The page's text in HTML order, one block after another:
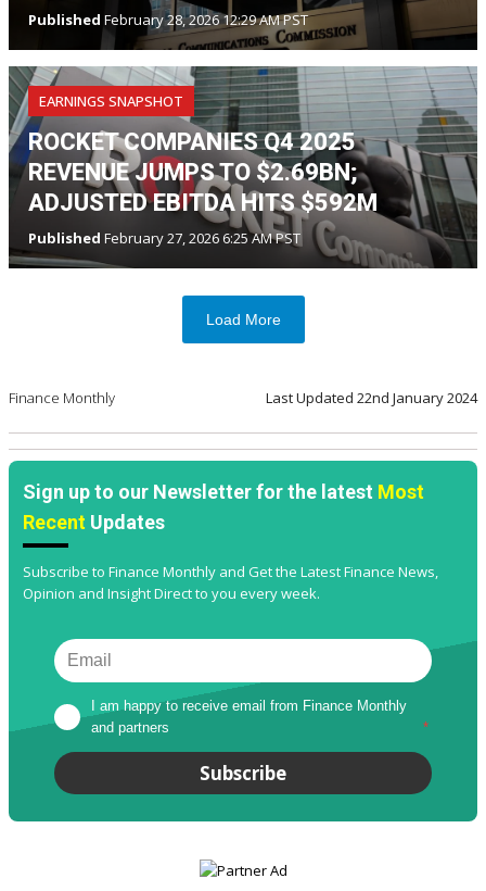
Published February 28, 2026 12:29 AM PST
EARNINGS SNAPSHOT
ROCKET COMPANIES Q4 2025
REVENUE JUMPS TO $2.69BN;
ADJUSTED EBITDA HITS $592M
Published February 27, 2026 6:25 AM PST
Load More
Finance Monthly Last Updated 22nd January 2024
Sign up to our Newsletter for the latest Most
Recent Updates
Subscribe to Finance Monthly and Get the Latest Finance News,
Opinion and Insight Direct to you every week.
I am happy to receive email from Finance Monthly
and partners
*
Subscribe